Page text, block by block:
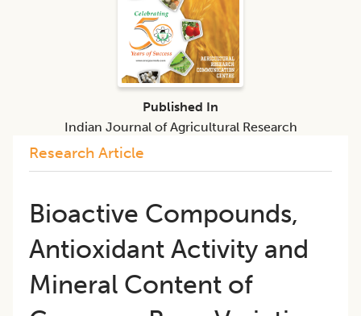
Research Article
Bioactive Compounds,
Antioxidant Activity and
Mineral Content of
Published In
Indian Journal of Agricultural Research